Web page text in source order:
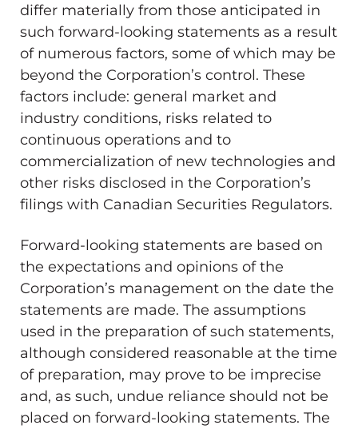
differ materially from those anticipated in
such forward-looking statements as a result
of numerous factors, some of which may be
beyond the Corporation’s control. These
factors include: general market and
industry conditions, risks related to
continuous operations and to
commercialization of new technologies and
other risks disclosed in the Corporation’s
filings with Canadian Securities Regulators.
Forward-looking statements are based on
the expectations and opinions of the
Corporation’s management on the date the
statements are made. The assumptions
used in the preparation of such statements,
although considered reasonable at the time
of preparation, may prove to be imprecise
and, as such, undue reliance should not be
placed on forward-looking statements. The